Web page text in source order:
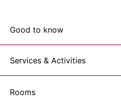
Good to know
Services & Activities
Rooms